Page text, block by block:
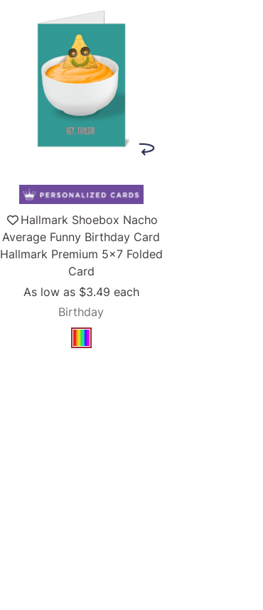
Hallmark Shoebox Nacho
Average Funny Birthday Card
Hallmark Premium 5x7 Folded
Card
As low as $3.49 each
Birthday